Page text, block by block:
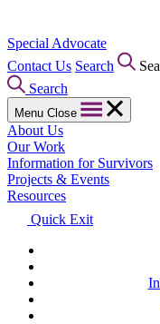
Special Advocate
Contact Us Search
Search
Menu Close
About Us
Our Work
Information for Survivors
Projects & Events
Resources
Quick Exit